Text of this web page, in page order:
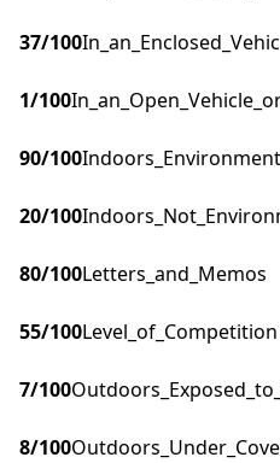
37/100
1/100
90/100
20/100
80/100Letters_and_Memos
55/100Level_of_Competition
7/100
8/100